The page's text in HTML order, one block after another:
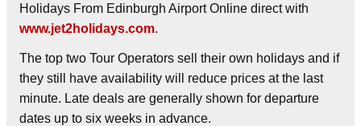
Holidays From Edinburgh Airport Online direct with
www.jet2holidays.com.
The top two Tour Operators sell their own holidays and if
they still have availability will reduce prices at the last
minute. Late deals are generally shown for departure
dates up to six weeks in advance.